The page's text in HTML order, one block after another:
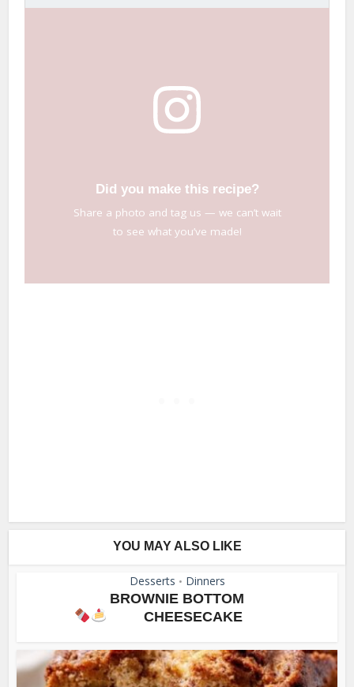
Did you make this recipe?
Share a photo and tag us — we can’t wait
to see what you’ve made!
YOU MAY ALSO LIKE
Desserts • Dinners
BROWNIE BOTTOM
CHEESECAKE